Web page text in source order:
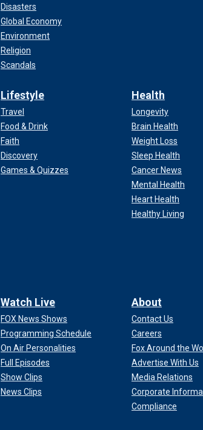
Disasters
Global Economy
Environment
Religion
Scandals
Lifestyle
Travel
Food & Drink
Faith
Discovery
Games & Quizzes
Health
Longevity
Brain Health
Weight Loss
Sleep Health
Cancer News
Mental Health
Heart Health
Healthy Living
Watch Live
FOX News Shows
Programming Schedule
On Air Personalities
Full Episodes
Show Clips
News Clips
About
Contact Us
Careers
Fox Around the
Advertise With Us
Media Relations
Corporate
Compliance